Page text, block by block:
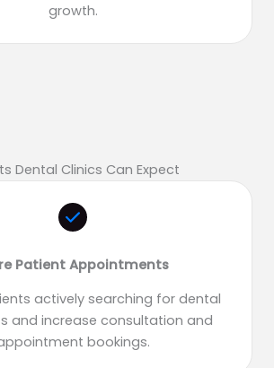
growth.
Dental Clinics Can Expect
Patient Appointments
actively searching for dental
and increase consultation and
bookings.